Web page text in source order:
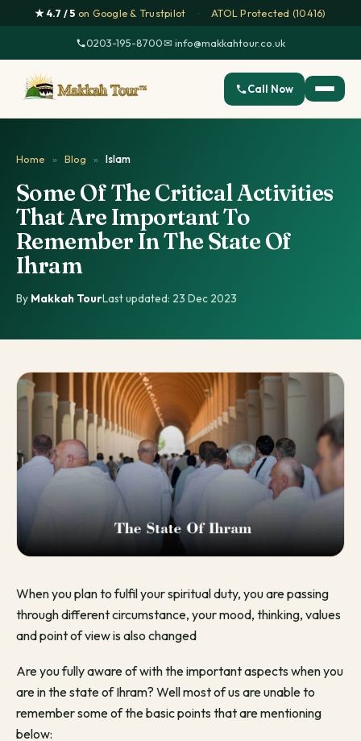
★ 4.7 / 5 on Google & Trustpilot · ATOL Protected (10416)
0203-195-8700·✉ info@makkahtour.co.uk
Call Now
Home » Blog » Islam
Some Of The Critical Activities
That Are Important To
Remember In The State Of
Ihram
By Makkah Tour·Last updated: 23 Dec 2023
When you plan to fulfil your spiritual duty, you are passing
through different circumstance, your mood, thinking, values
and point of view is also changed
Are you fully aware of with the important aspects when you
are in the state of Ihram? Well most of us are unable to
remember some of the basic points that are mentioning
below: